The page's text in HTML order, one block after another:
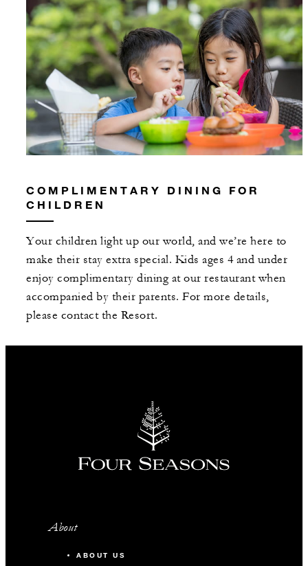
COMPLIMENTARY DINING FOR
CHILDREN
Your children light up our world, and we’re here to
make their stay extra special. Kids ages 4 and under
enjoy complimentary dining at our restaurant when
accompanied by their parents. For more details,
please contact the Resort.
About
ABOUT US